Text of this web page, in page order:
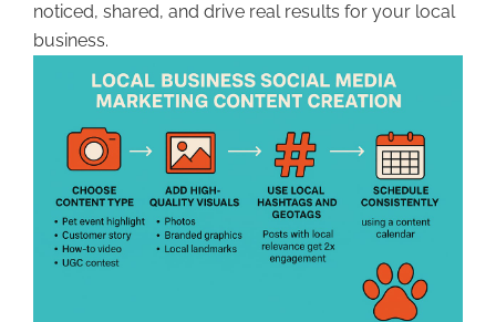
noticed, shared, and drive real results for your local
business.